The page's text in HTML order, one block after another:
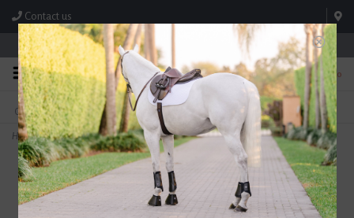
Contact us
Store Hours: M-F 8:00am-4:30pm; Sat 8:00am-3:00pm
0
FREE SHIPPING
On Orders Over $99* *Exclusions Apply
TEXT US!
615-786-0571
Home>ADT Tack Imperial Bridle with Laced Fancy Reins Regular Crown Brown Full